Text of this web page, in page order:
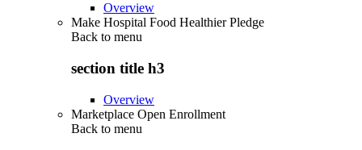
Overview
Make Hospital Food Healthier Pledge
Back to menu
section title h3
Overview
Marketplace Open Enrollment
Back to menu